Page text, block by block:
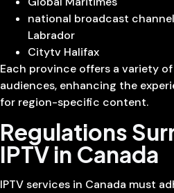
national broadcast
Labrador
Citytv Halifax
Each province offers a variety
audiences, enhancing the
for region-specific content.
Regulations
IPTV in Canada
IPTV services in Canada must